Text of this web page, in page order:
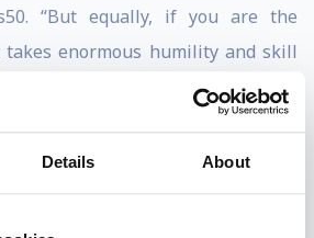
Details About
“But equally, if you are the
enormous humility and skill
invite, then listen.” Her
talk, “How Your Power
explains how leaders can
guiding and being guided by